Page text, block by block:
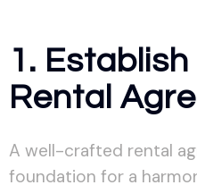
1.
Rental
A well-crafted rental
foundation for a